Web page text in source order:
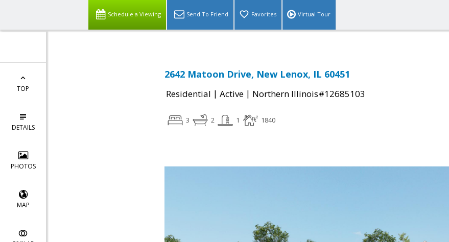
Schedule a Viewing Send To Friend Favorites Virtual Tour
TOP
DETAILS
PHOTOS
MAP
2642 Matoon Drive, New Lenox, IL 60451
Residential | Active | Northern Illinois#12685103
3 2 1 1840